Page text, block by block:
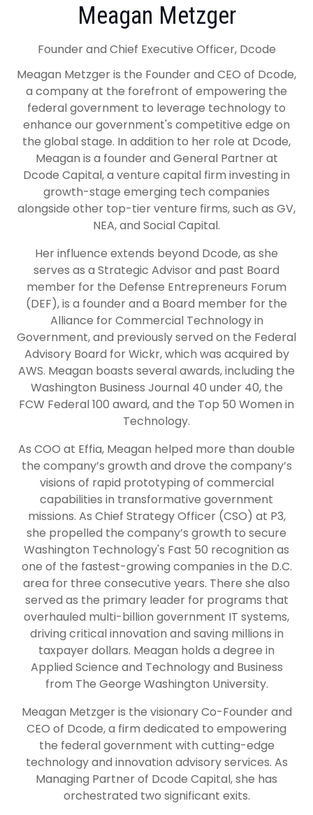
Meagan Metzger
Founder and Chief Executive Officer, Dcode
Meagan Metzger is the Founder and CEO of Dcode,
a company at the forefront of empowering the
federal government to leverage technology to
enhance our government's competitive edge on
the global stage. In addition to her role at Dcode,
Meagan is a founder and General Partner at
Dcode Capital, a venture capital firm investing in
growth-stage emerging tech companies
alongside other top-tier venture firms, such as GV,
NEA, and Social Capital.
Her influence extends beyond Dcode, as she
serves as a Strategic Advisor and past Board
member for the Defense Entrepreneurs Forum
(DEF), is a founder and a Board member for the
Alliance for Commercial Technology in
Government, and previously served on the Federal
Advisory Board for Wickr, which was acquired by
AWS. Meagan boasts several awards, including the
Washington Business Journal 40 under 40, the
FCW Federal 100 award, and the Top 50 Women in
Technology.
As COO at Effia, Meagan helped more than double
the company’s growth and drove the company’s
visions of rapid prototyping of commercial
capabilities in transformative government
missions. As Chief Strategy Officer (CSO) at P3,
she propelled the company’s growth to secure
Washington Technology's Fast 50 recognition as
one of the fastest-growing companies in the D.C.
area for three consecutive years. There she also
served as the primary leader for programs that
overhauled multi-billion government IT systems,
driving critical innovation and saving millions in
taxpayer dollars. Meagan holds a degree in
Applied Science and Technology and Business
from The George Washington University.
Meagan Metzger is the visionary Co-Founder and
CEO of Dcode, a firm dedicated to empowering
the federal government with cutting-edge
technology and innovation advisory services. As
Managing Partner of Dcode Capital, she has
orchestrated two significant exits.